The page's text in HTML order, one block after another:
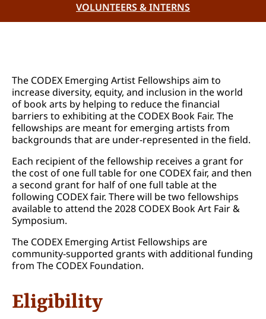
VOLUNTEERS & INTERNS
The CODEX Emerging Artist Fellowships aim to
increase diversity, equity, and inclusion in the world
of book arts by helping to reduce the financial
barriers to exhibiting at the CODEX Book Fair. The
fellowships are meant for emerging artists from
backgrounds that are under-represented in the field.
Each recipient of the fellowship receives a grant for
the cost of one full table for one CODEX fair, and then
a second grant for half of one full table at the
following CODEX fair. There will be two fellowships
available to attend the 2028 CODEX Book Art Fair &
Symposium.
The CODEX Emerging Artist Fellowships are
community-supported grants with additional funding
from The CODEX Foundation.
Eligibility